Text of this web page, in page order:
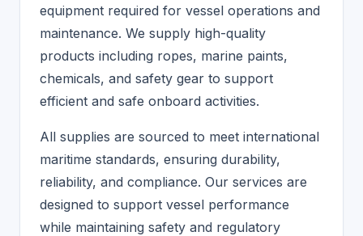
equipment required for vessel operations and
maintenance. We supply high-quality
products including ropes, marine paints,
chemicals, and safety gear to support
efficient and safe onboard activities.
All supplies are sourced to meet international
maritime standards, ensuring durability,
reliability, and compliance. Our services are
designed to support vessel performance
while maintaining safety and regulatory